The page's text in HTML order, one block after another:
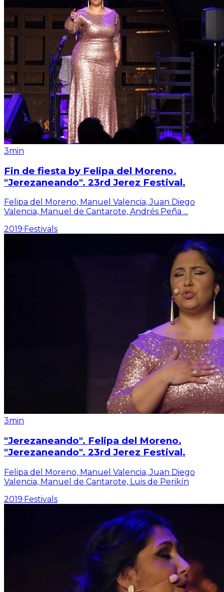
3min
Fin de fiesta by Felipa del Moreno.
"Jerezaneando". 23rd Jerez Festival.
Felipa del Moreno, Manuel Valencia, Juan Diego
Valencia, Manuel de Cantarote, Andrés Peña ...
2019· Festivals
3min
"Jerezaneando". Felipa del Moreno.
"Jerezaneando". 23rd Jerez Festival.
Felipa del Moreno, Manuel Valencia, Juan Diego
Valencia, Manuel de Cantarote, Luis de Perikín
2019·Festivals